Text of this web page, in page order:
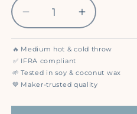
Decrease
quantity
for
White
Prosecco
-
Premium
Increase
quantity
for
Prosecco
-
Premium
🔥 Medium hot & cold throw
✅ IFRA compliant
🌱 Tested in soy & coconut wax
💙 Maker-trusted quality